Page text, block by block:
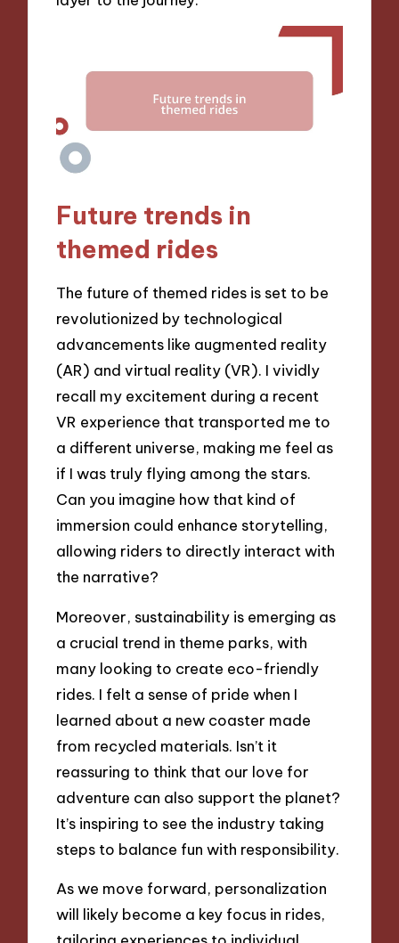
Future trends in
themed rides
The future of themed rides is set to be
revolutionized by technological
advancements like augmented reality
(AR) and virtual reality (VR). I vividly
recall my excitement during a recent
VR experience that transported me to
a different universe, making me feel as
if I was truly flying among the stars.
Can you imagine how that kind of
immersion could enhance storytelling,
allowing riders to directly interact with
the narrative?
Moreover, sustainability is emerging as
a crucial trend in theme parks, with
many looking to create eco-friendly
rides. I felt a sense of pride when I
learned about a new coaster made
from recycled materials. Isn’t it
reassuring to think that our love for
adventure can also support the planet?
It’s inspiring to see the industry taking
steps to balance fun with responsibility.
As we move forward, personalization
will likely become a key focus in rides,